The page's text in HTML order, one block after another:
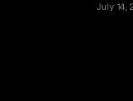
July 14,